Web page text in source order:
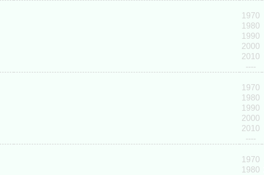
1970
1980
1990
2000
2010
----
1970
1980
1990
2000
2010
----
1970
1980